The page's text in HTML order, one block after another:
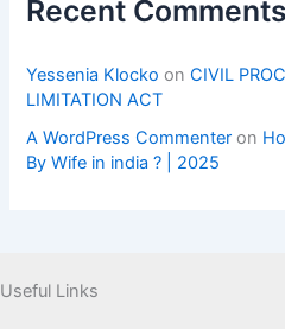
Recent Comments
Yessenia Klocko onCIVIL
LIMITATION ACT
A WordPress Commenter on
By Wife in india ? | 2025
Useful Links